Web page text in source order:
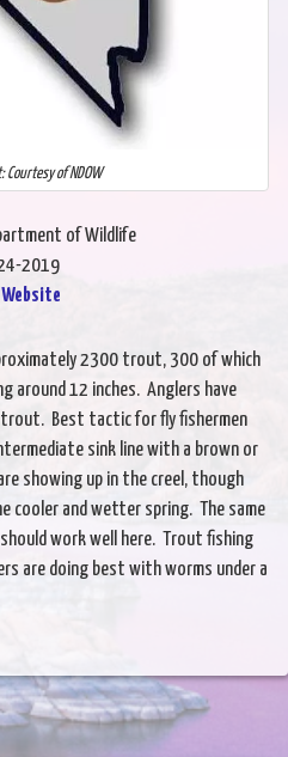
Courtesy of NDOW
of Wildlife
2019
Website
2300 trout, 300 of which
around 12 inches. Anglers have
trout. Best tactic for fly fishermen
sink line with a brown or
showing up in the creel, though
cooler and wetter spring. The same
work well here. Trout fishing
are doing best with worms under a